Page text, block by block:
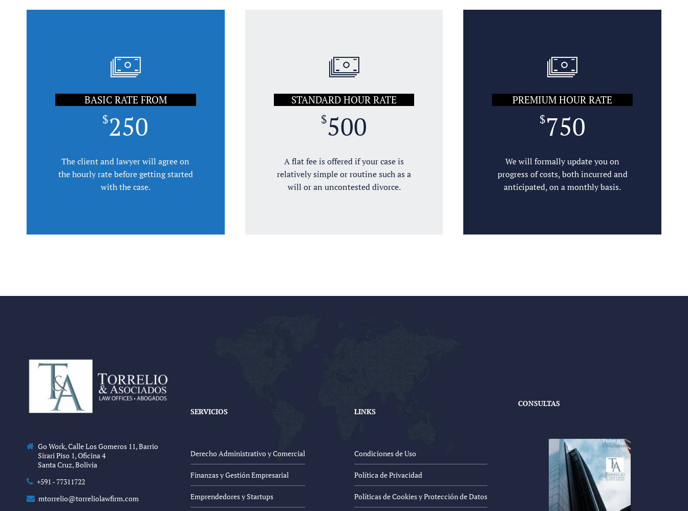
SUBMIT
BASIC RATE FROM
$250
The client and lawyer will agree on
the hourly rate before getting started
with the case.
STANDARD HOUR RATE
$500
A flat fee is offered if your case is
relatively simple or routine such as a
will or an uncontested divorce.
PREMIUM HOUR RATE
$750
We will formally update you on
progress of costs, both incurred and
anticipated, on a monthly basis.
Go Work, Calle Los Gomeros 11, Barrio
Sirari Piso 1, Oficina 4
Santa Cruz, Bolivia
+591 - 77311722
mtorrelio@torreliolawfirm.com
SERVICIOS
Derecho Administrativo y Comercial
Finanzas y Gestión Empresarial
Emprendedores y Startups
LINKS
Condiciones de Uso
Política de Privacidad
Políticas de Cookies y Protección de Datos
CONSULTAS